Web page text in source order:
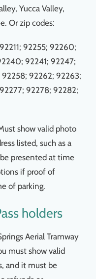
Yucca Valley,
Or zip codes:
92255; 92260;
92241; 92247;
92262; 92263;
92278; 92282;
show valid photo
listed, such as a
presented at time
if proof of
of parking.
holders
Aerial Tramway
must show valid
and it must be